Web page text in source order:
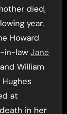
died,
year.
Howard
in-law Jane
William
at
in her